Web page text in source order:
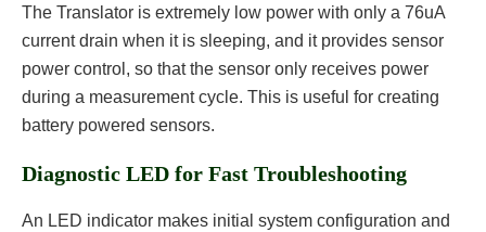
The Translator is extremely low power with only a 76uA
current drain when it is sleeping, and it provides sensor
power control, so that the sensor only receives power
during a measurement cycle. This is useful for creating
battery powered sensors.
Diagnostic LED for Fast Troubleshooting
An LED indicator makes initial system configuration and